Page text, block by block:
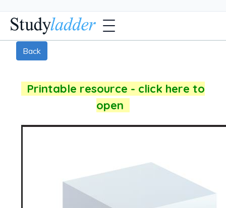
Back
Printable resource - click here to
open